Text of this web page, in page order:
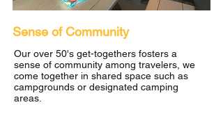
Sense of Community
Our over 50's get-togethers fosters a
sense of community among travelers, we
come together in shared space such as
campgrounds or designated camping
areas.